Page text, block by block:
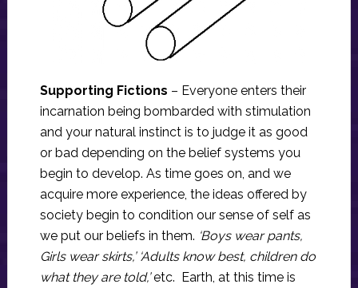
Supporting Fictions – Everyone enters their
incarnation being bombarded with stimulation
and your natural instinct is to judge it as good
or bad depending on the belief systems you
begin to develop. As time goes on, and we
acquire more experience, the ideas offered by
society begin to condition our sense of self as
we put our beliefs in them. ‘Boys wear pants,
Girls wear skirts,’ ‘Adults know best, children do
what they are told,’etc. Earth, at this time is